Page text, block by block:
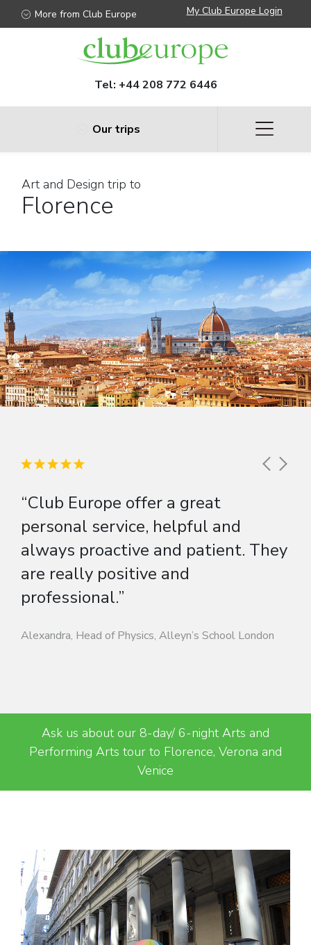
More from Club Europe My Club Europe Login
Tel: +44 208 772 6446
Our trips
Art and Design trip to
Florence
“Club Europe offer a great
personal service, helpful and
always proactive and patient. They
are really positive and
professional.”
Alexandra, Head of Physics, Alleyn’s School London
Ask us about our 8-day/ 6-night Arts and
Performing Arts tour to Florence, Verona and
Venice